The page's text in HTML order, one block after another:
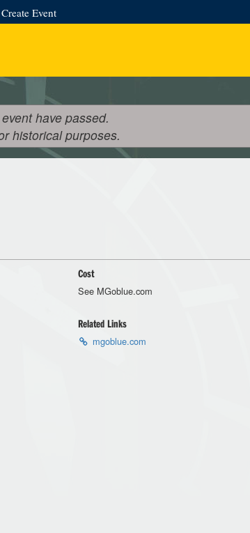
Create Event
have passed.
historical purposes.
Cost
See MGoblue.com
Related Links
mgoblue.com